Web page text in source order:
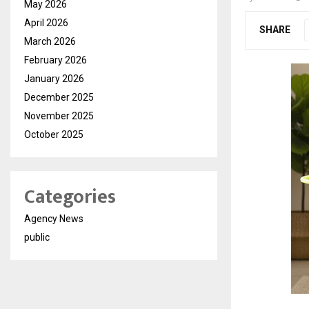
SHARE
May 2026
April 2026
March 2026
February 2026
January 2026
December 2025
November 2025
October 2025
Categories
Agency News
public